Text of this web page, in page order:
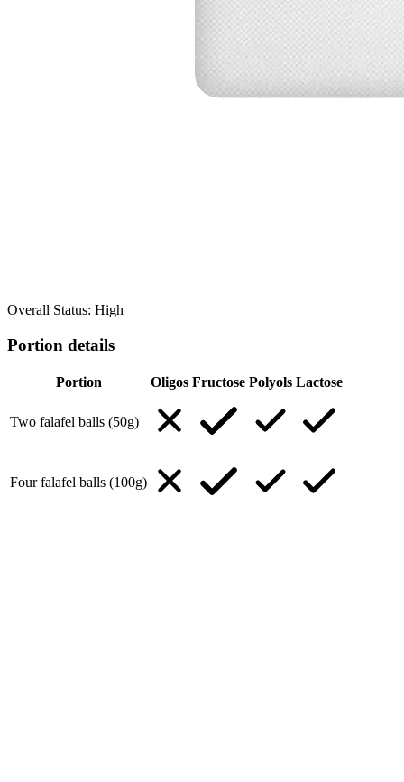
Overall Status: High
Portion details
Portion Oligos Fructose Polyols Lactose
Two falafel balls (50g)
Four falafel balls (100g)